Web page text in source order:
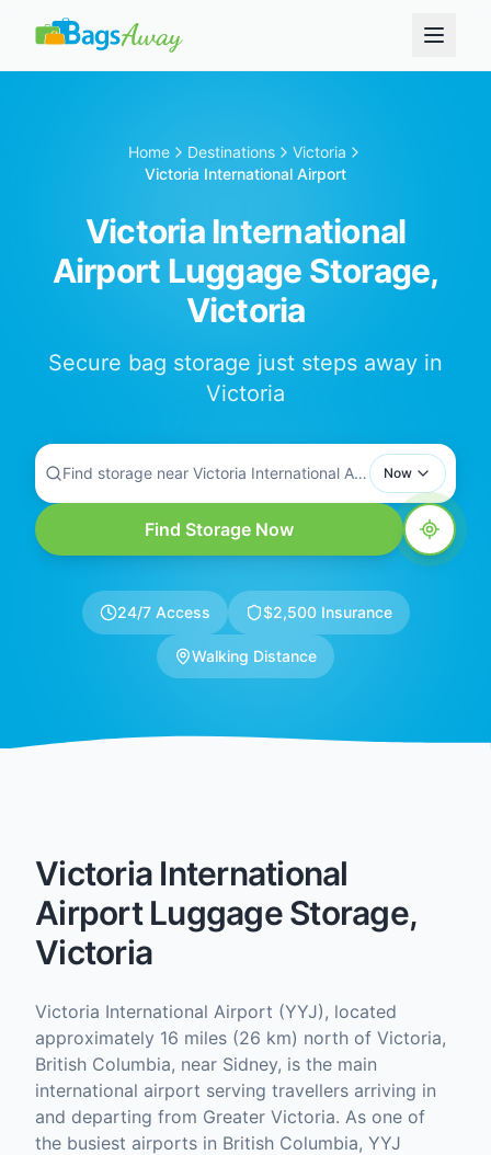
Home Destinations
Victoria
Victoria International Airport
Victoria International
Airport Luggage Storage,
Victoria
Secure bag storage just steps away in
Victoria
Find storage near Victoria International Airport... Now
Find Storage Now
24/7 Access $2,500 Insurance
Walking Distance
Victoria International
Airport Luggage Storage,
Victoria
Victoria International Airport (YYJ), located
approximately 16 miles (26 km) north of Victoria,
British Columbia, near Sidney, is the main
international airport serving travellers arriving in
and departing from Greater Victoria. As one of
the busiest airports in British Columbia, YYJ